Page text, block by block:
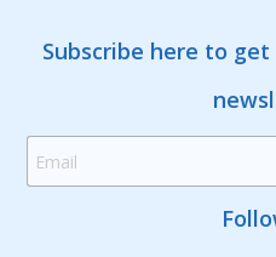
Subscribe here to